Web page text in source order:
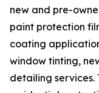
new and pre-
paint protection
coating
window tinting,
detailing services.